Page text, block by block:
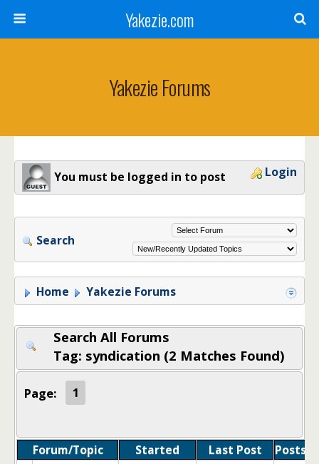
Yakezie.com
Yakezie Forums
You must be logged in to post Login
Search
Home Yakezie Forums
Search All Forums
Tag: syndication (2 Matches Found)
Page: 1
Forum/Topic Started Last Post Posts